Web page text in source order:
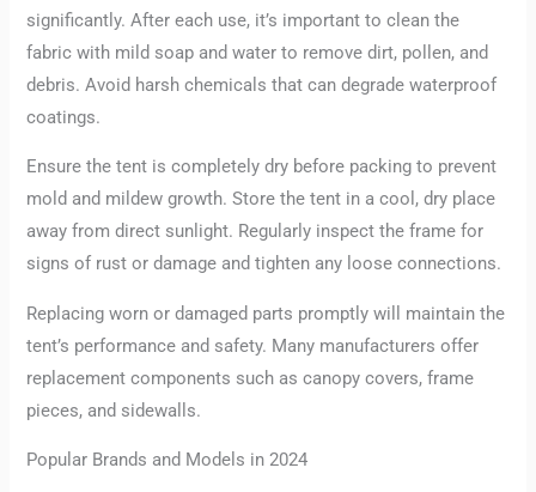
significantly. After each use, it’s important to clean the
fabric with mild soap and water to remove dirt, pollen, and
debris. Avoid harsh chemicals that can degrade waterproof
coatings.
Ensure the tent is completely dry before packing to prevent
mold and mildew growth. Store the tent in a cool, dry place
away from direct sunlight. Regularly inspect the frame for
signs of rust or damage and tighten any loose connections.
Replacing worn or damaged parts promptly will maintain the
tent’s performance and safety. Many manufacturers offer
replacement components such as canopy covers, frame
pieces, and sidewalls.
Popular Brands and Models in 2024